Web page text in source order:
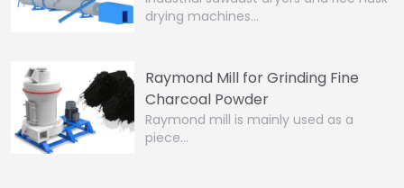
drying machines…
Raymond Mill for Grinding Fine
Charcoal Powder
Raymond mill is mainly used as a
piece…